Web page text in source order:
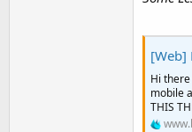
[Web]
Hi
mobile
THIS